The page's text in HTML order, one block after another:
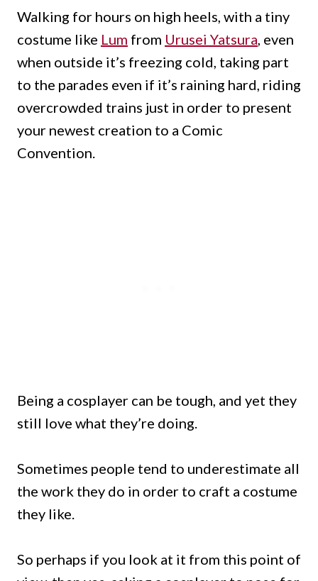
Walking for hours on high heels, with a tiny
costume like Lum from Urusei Yatsura, even
when outside it’s freezing cold, taking part
to the parades even if it’s raining hard, riding
overcrowded trains just in order to present
your newest creation to a Comic
Convention.
Being a cosplayer can be tough, and yet they
still love what they’re doing.
Sometimes people tend to underestimate all
the work they do in order to craft a costume
they like.
So perhaps if you look at it from this point of